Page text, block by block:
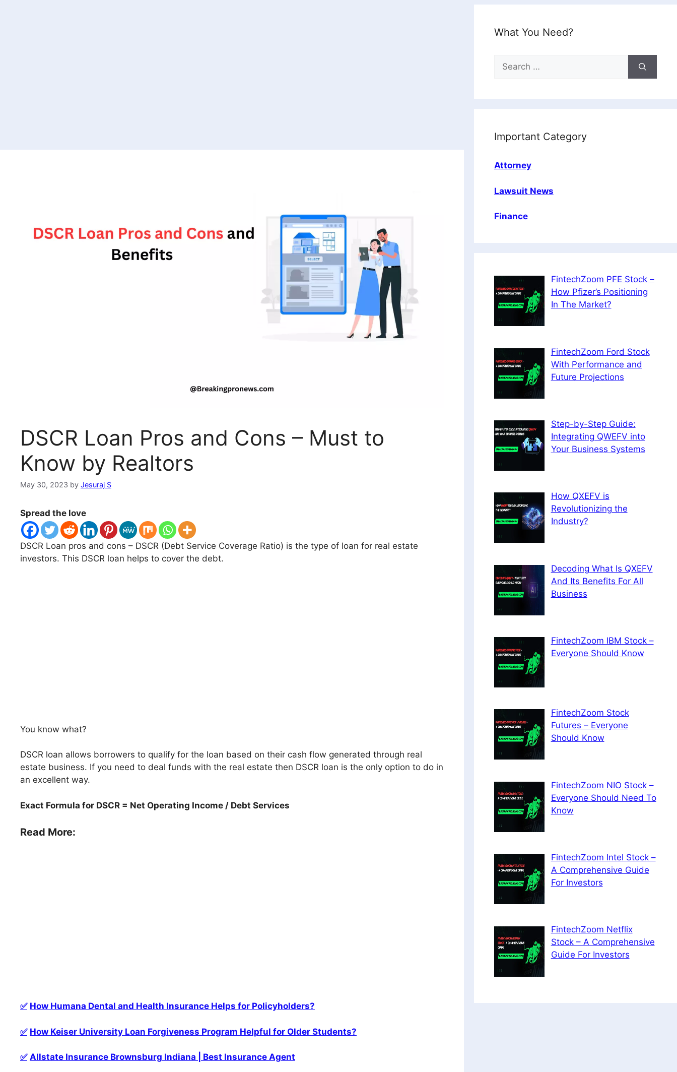
DSCR Loan Pros and Cons – Must to
Know by Realtors
May 30, 2023 by Jesuraj S
Spread the love
DSCR Loan pros and cons – DSCR (Debt Service Coverage Ratio) is the type of loan for real estate
investors. This DSCR loan helps to cover the debt.
You know what?
DSCR loan allows borrowers to qualify for the loan based on their cash flow generated through real
estate business. If you need to deal funds with the real estate then DSCR loan is the only option to do in
an excellent way.
Exact Formula for DSCR = Net Operating Income / Debt Services
Read More:
✅ How Humana Dental and Health Insurance Helps for Policyholders?
✅ How Keiser University Loan Forgiveness Program Helpful for Older Students?
✅ Allstate Insurance Brownsburg Indiana | Best Insurance Agent
What You Need?
Search
for:
Important Category
Attorney
Lawsuit News
Finance
FintechZoom PFE Stock –
How Pfizer’s Positioning
In The Market?
FintechZoom Ford Stock
With Performance and
Future Projections
Step-by-Step Guide:
Integrating QWEFV into
Your Business Systems
How QXEFV is
Revolutionizing the
Industry?
Decoding What Is QXEFV
And Its Benefits For All
Business
FintechZoom IBM Stock –
Everyone Should Know
FintechZoom Stock
Futures – Everyone
Should Know
FintechZoom NIO Stock –
Everyone Should Need To
Know
FintechZoom Intel Stock –
A Comprehensive Guide
For Investors
FintechZoom Netflix
Stock – A Comprehensive
Guide For Investors